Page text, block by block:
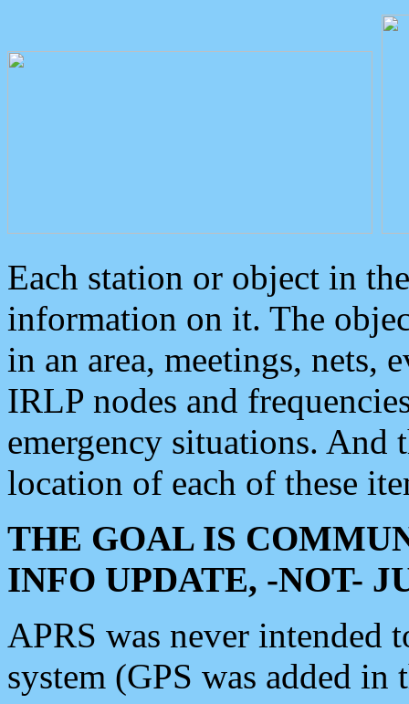
Each station or object in
information on it. The
in an area, meetings, nets,
IRLP nodes and
emergency situations. And
location of each of these
THE GOAL IS
INFO UPDATE, -NOT-
APRS was never intended
system (GPS was added